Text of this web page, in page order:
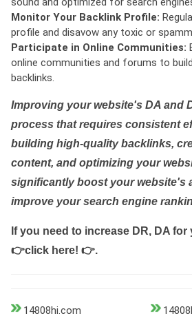
Monitor Your Backlink Profile:
profile and disavow any toxic or
Participate in Online Communities:
online communities and forums to
backlinks.
Improving your website's DA and
process that requires consistent
building high-quality backlinks,
content, and optimizing your
significantly boost your website's
improve your search engine
If you need to increase DR, DA
👉click here! 👉.
14808hi.com